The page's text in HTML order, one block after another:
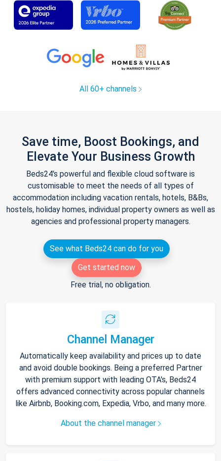
All 60+ channels
Save time, Boost Bookings, and
Elevate Your Business Growth
Beds24's powerful and flexible cloud software is
customisable to meet the needs of all types of
accommodation including vacation rentals, hotels, B&Bs,
hostels, holiday homes, individual property owners as well as
agencies and professional property managers.
See what Beds24 can do for you
Get started now
Free trial, no obligation.
Channel Manager
Automatically keep availability and prices up to date
and avoid double bookings. Being a preferred Partner
with premium support with leading OTA's, Beds24
offers advanced connectivity across popular channels
like Airbnb, Booking.com, Expedia, Vrbo, and many more.
About the channel manager